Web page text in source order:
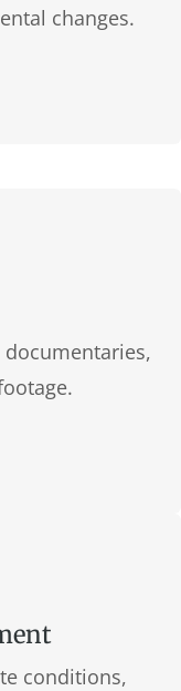
changes.
conditions,